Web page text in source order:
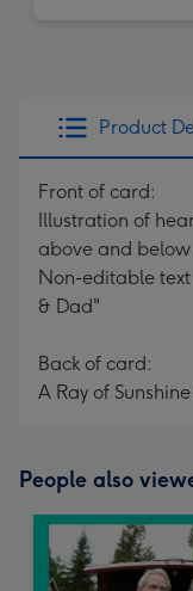
Product
Front of card:
Illustration of
above and
Non-editable
& Dad"
Back of card:
A Ray of
People also